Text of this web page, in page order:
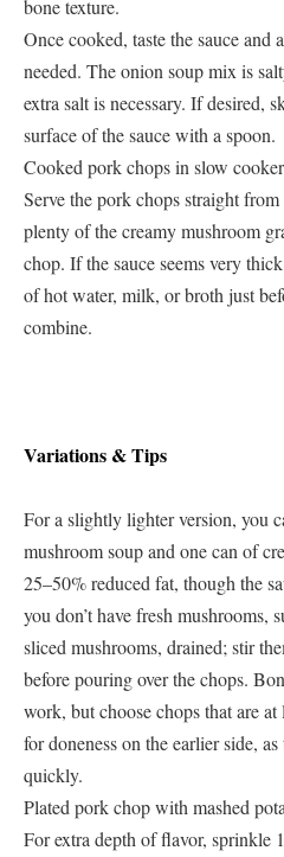
bone texture.
Once cooked, taste the sauce and
needed. The onion soup mix is
extra salt is necessary. If desired,
surface of the sauce with a spoon.
Cooked pork chops in slow
Serve the pork chops straight
plenty of the creamy mushroom
chop. If the sauce seems very
of hot water, milk, or broth just
combine.
Variations & Tips
For a slightly lighter version, you
mushroom soup and one can of
25–50% reduced fat, though the
you don’t have fresh mushrooms,
sliced mushrooms, drained; stir
before pouring over the chops.
work, but choose chops that are
for doneness on the earlier side,
quickly.
Plated pork chop with mashed
For extra depth of flavor, sprinkle